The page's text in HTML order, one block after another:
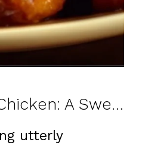
Sticky Honey Chicken: A Sweet and Savory Family Treat
utterly